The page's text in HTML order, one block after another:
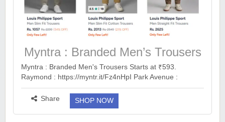
Myntra : Branded Men’s Trousers
Myntra : Branded Men's Trousers Starts at ₹593.
Raymond : https://myntr.it/Fz4nHpI Park Avenue :
https://myntr.it/seeBB5E Peter England :
https://myntr.it/QE6xLF7 Van Heusen : https://myntr.it/d...
Share SHOP NOW